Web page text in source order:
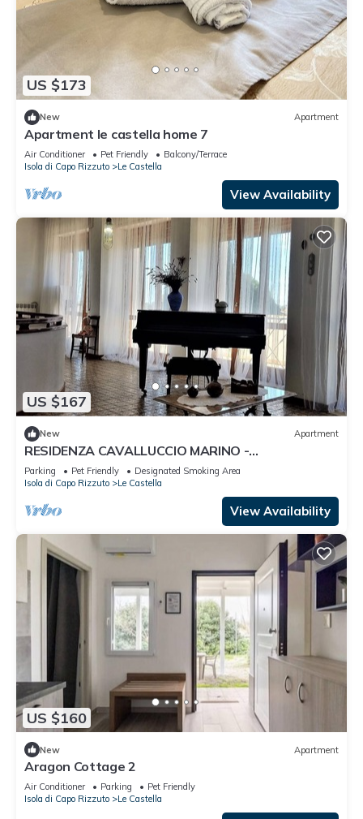
US $173
New Apartment
Apartment le castella home 7
Air Conditioner Pet Friendly
Balcony/Terrace
Isola di Capo Rizzuto
Le Castella
View Availability
US $167
New Apartment
RESIDENZA CAVALLUCCIO MARINO -
CAVALLUCCIO MARINO
Parking Pet Friendly
Designated Smoking Area
Isola di Capo Rizzuto
Le Castella
View Availability
US $160
New Apartment
Aragon Cottage 2
Air Conditioner Parking
Pet Friendly
Isola di Capo Rizzuto
Le Castella